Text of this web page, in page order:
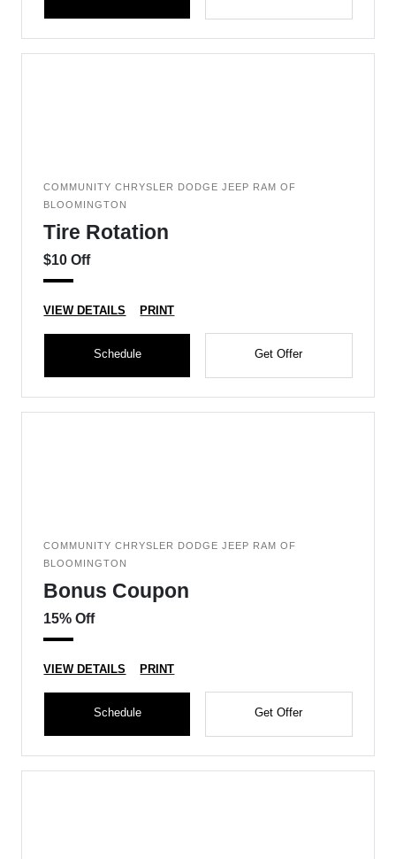
COMMUNITY CHRYSLER DODGE JEEP RAM OF
BLOOMINGTON
Tire Rotation
$10 Off
VIEW DETAILS PRINT
Schedule Get Offer
COMMUNITY CHRYSLER DODGE JEEP RAM OF
BLOOMINGTON
Bonus Coupon
15% Off
VIEW DETAILS PRINT
Schedule Get Offer